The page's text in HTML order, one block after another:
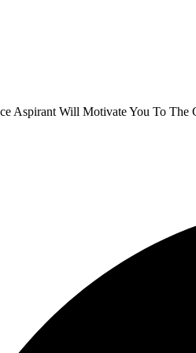
Aspirant Will Motivate You To The